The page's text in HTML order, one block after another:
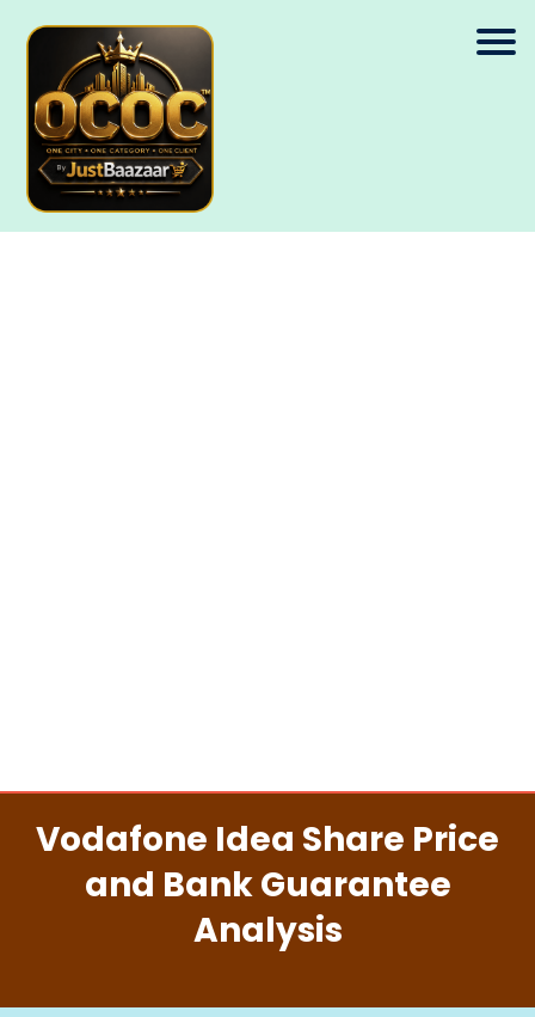
Vodafone Idea Share Price
and Bank Guarantee
Analysis